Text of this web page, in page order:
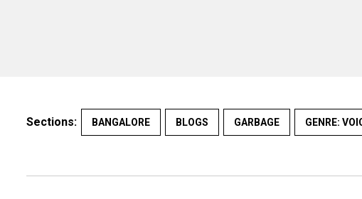
Sections: BANGALORE BLOGS GARBAGE GENRE: